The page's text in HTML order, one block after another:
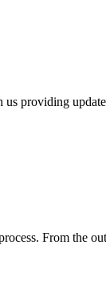
providing
From the